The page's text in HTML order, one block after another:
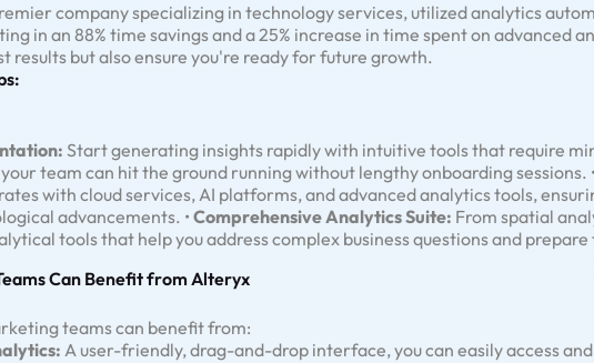
company specializing in technology services, utilized analytics
in an 88% time savings and a 25% increase in time spent on advanced
results but also ensure you're ready for future growth.
Start generating insights rapidly with intuitive tools that require
team can hit the ground running without lengthy onboarding sessions. •
with cloud services, AI platforms, and advanced analytics tools,
advancements. • Comprehensive Analytics Suite: From spatial
tools that help you address complex business questions and
Can Benefit from Alteryx
teams can benefit from:
A user-friendly, drag-and-drop interface, you can easily access